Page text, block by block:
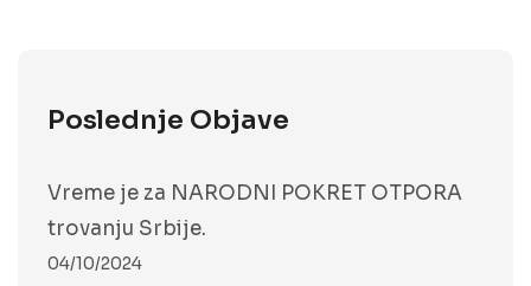
Poslednje Objave
Vreme je za NARODNI POKRET OTPORA
trovanju Srbije.
04/10/2024